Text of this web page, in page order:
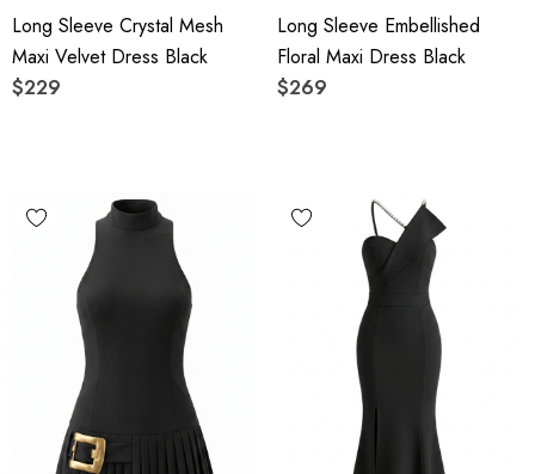
Long Sleeve Crystal Mesh
Maxi Velvet Dress Black
$229
Long Sleeve Embellished
Floral Maxi Dress Black
$269